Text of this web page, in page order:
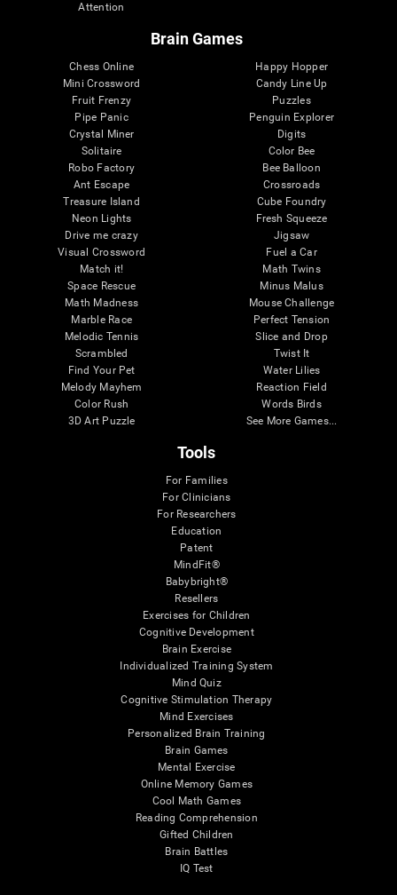
Attention
Brain Games
Chess Online
Mini Crossword
Fruit Frenzy
Pipe Panic
Crystal Miner
Solitaire
Robo Factory
Ant Escape
Treasure Island
Neon Lights
Drive me crazy
Visual Crossword
Match it!
Space Rescue
Math Madness
Marble Race
Melodic Tennis
Scrambled
Find Your Pet
Melody Mayhem
Color Rush
3D Art Puzzle
Happy Hopper
Candy Line Up
Puzzles
Penguin Explorer
Digits
Color Bee
Bee Balloon
Crossroads
Cube Foundry
Fresh Squeeze
Jigsaw
Fuel a Car
Math Twins
Minus Malus
Mouse Challenge
Perfect Tension
Slice and Drop
Twist It
Water Lilies
Reaction Field
Words Birds
See More Games...
Tools
For Families
For Clinicians
For Researchers
Education
Patent
MindFit®
Babybright®
Resellers
Exercises for Children
Cognitive Development
Brain Exercise
Individualized Training System
Mind Quiz
Cognitive Stimulation Therapy
Mind Exercises
Personalized Brain Training
Brain Games
Mental Exercise
Online Memory Games
Cool Math Games
Reading Comprehension
Gifted Children
Brain Battles
IQ Test